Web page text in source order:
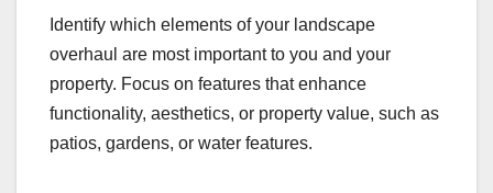
Identify which elements of your landscape
overhaul are most important to you and your
property. Focus on features that enhance
functionality, aesthetics, or property value, such as
patios, gardens, or water features.